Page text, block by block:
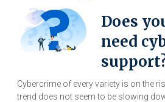
Does
need
Cybercrime of every variety is on the
trend does not seem to be slowing